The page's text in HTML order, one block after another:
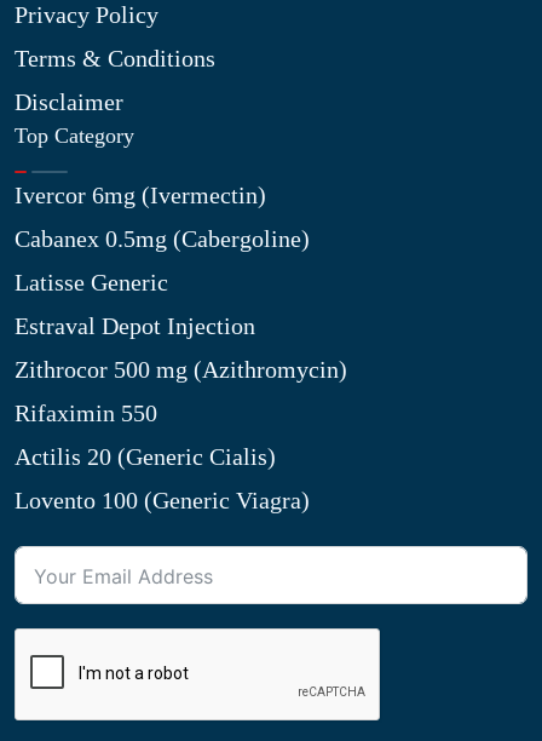
Privacy Policy
Terms & Conditions
Disclaimer
Top Category
Ivercor 6mg (Ivermectin)
Cabanex 0.5mg (Cabergoline)
Latisse Generic
Estraval Depot Injection
Zithrocor 500 mg (Azithromycin)
Rifaximin 550
Actilis 20 (Generic Cialis)
Lovento 100 (Generic Viagra)